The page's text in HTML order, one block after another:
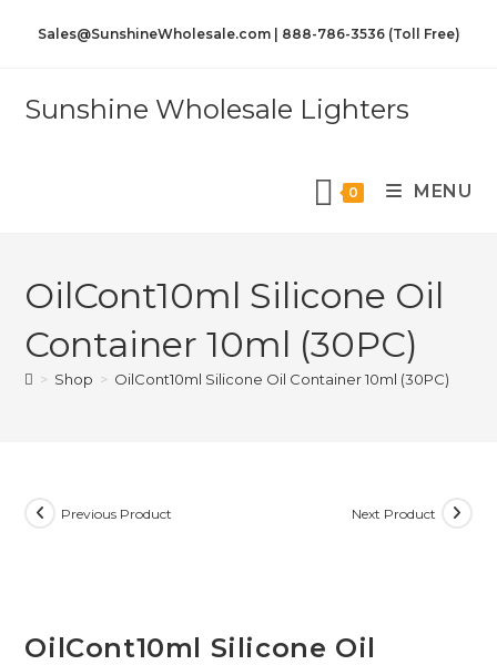
Sales@SunshineWholesale.com | 888-786-3536 (Toll Free)
Sunshine Wholesale Lighters
0 MENU
OilCont10ml Silicone Oil
Container 10ml (30PC)
> Shop > OilCont10ml Silicone Oil Container 10ml (30PC)
Previous Product Next Product
OilCont10ml Silicone Oil